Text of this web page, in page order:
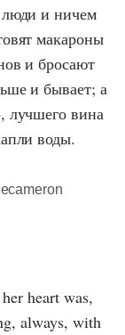
люди и ничем
макароны
и бросают
и бывает; а
лучшего вина
воды.
heart was,
always, with